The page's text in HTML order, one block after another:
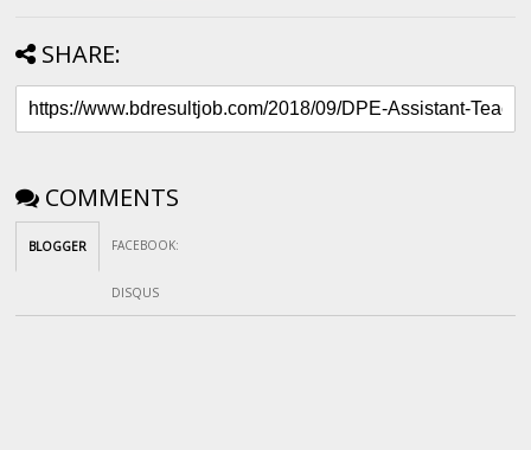
SHARE:
COMMENTS
BLOGGER FACEBOOK:
DISQUS